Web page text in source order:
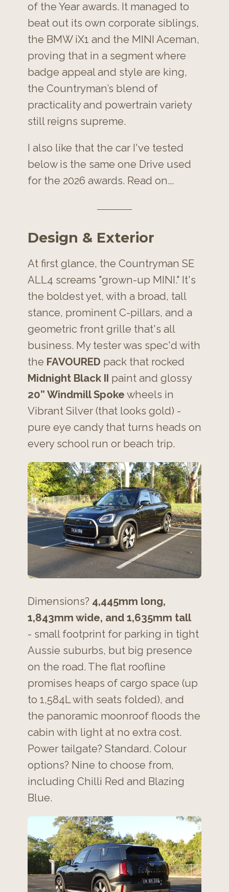
of the Year awards. It managed to
beat out its own corporate siblings,
the BMW iX1 and the MINI Aceman,
proving that in a segment where
badge appeal and style are king,
the Countryman’s blend of
practicality and powertrain variety
still reigns supreme.
I also like that the car I've tested
below is the same one Drive used
for the 2026 awards. Read on...
Design & Exterior
At first glance, the Countryman SE
ALL4 screams "grown-up MINI." It's
the boldest yet, with a broad, tall
stance, prominent C-pillars, and a
geometric front grille that's all
business. My tester was spec'd with
the FAVOURED pack that rocked
Midnight Black II paint and glossy
20” Windmill Spoke wheels in
Vibrant Silver (that looks gold) -
pure eye candy that turns heads on
every school run or beach trip.
Dimensions? 4,445mm long,
1,843mm wide, and 1,635mm tall
- small footprint for parking in tight
Aussie suburbs, but big presence
on the road. The flat roofline
promises heaps of cargo space (up
to 1,584L with seats folded), and
the panoramic moonroof floods the
cabin with light at no extra cost.
Power tailgate? Standard. Colour
options? Nine to choose from,
including Chilli Red and Blazing
Blue.